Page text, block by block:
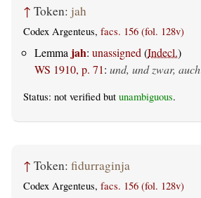
↑ Token: jah
Codex Argenteus, facs. 156 (fol. 128v)
Lemma jah: unassigned(Indecl.)
WS 1910, p. 71: und, und zwar, auch
Status: not verified but unambiguous.
↑ Token: fidurraginja
Codex Argenteus, facs. 156 (fol. 128v)